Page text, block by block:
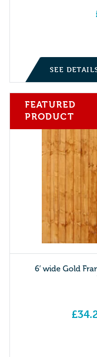
SEE
FEATURED
PRODUCT
6′ wide Gold
£